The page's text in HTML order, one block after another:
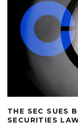
THE SEC SUES
SECURITIES